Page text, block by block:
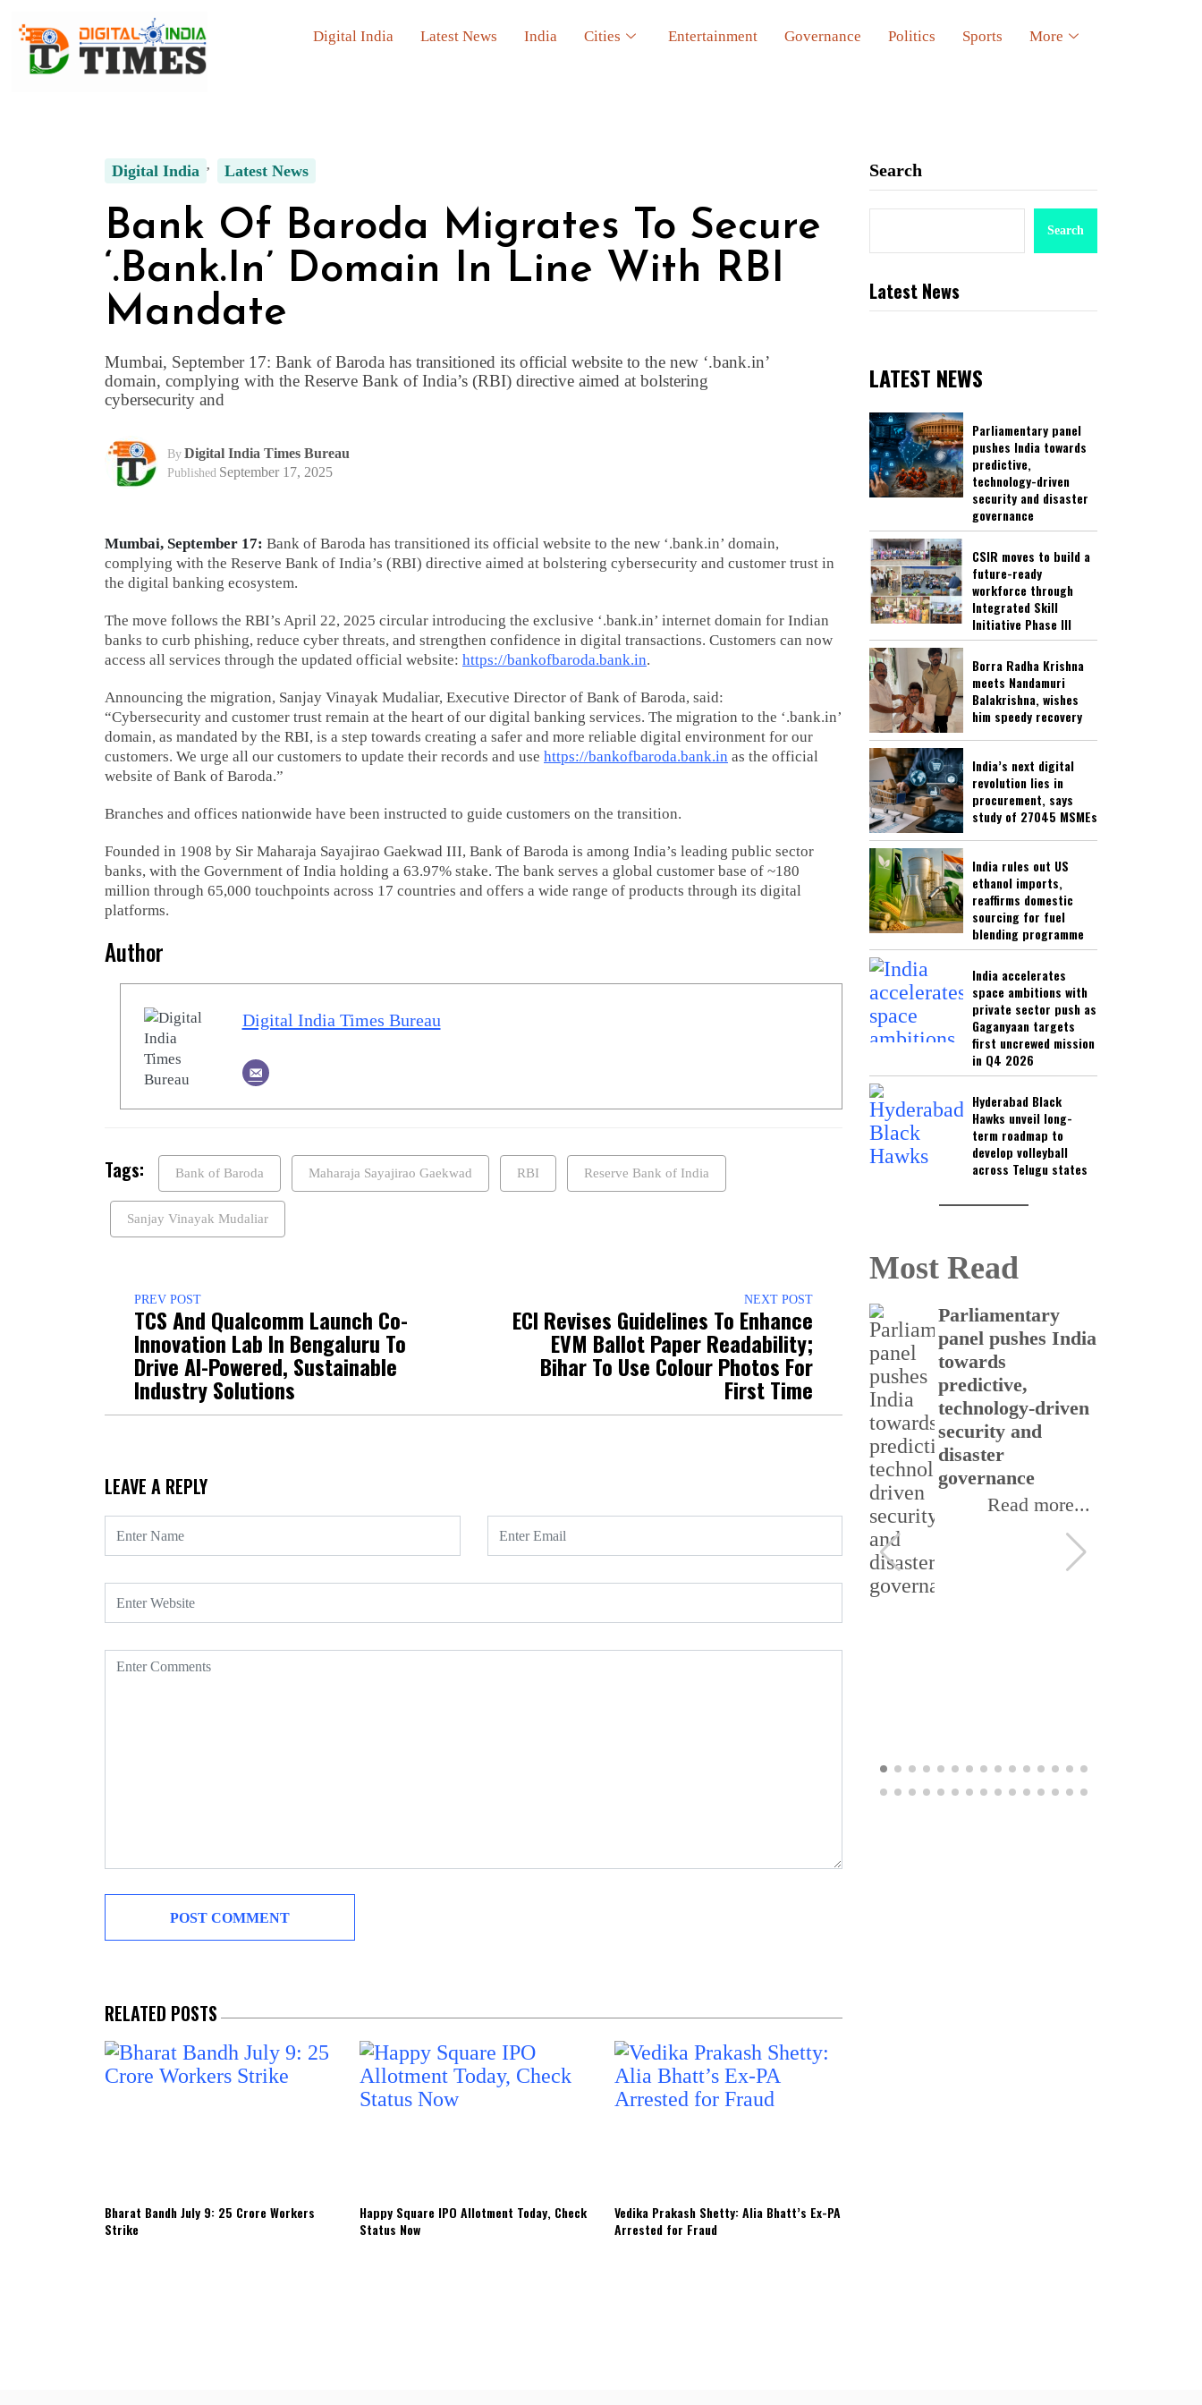
Digital India Latest News India Cities Entertainment Governance Politics Sports More
Digital India Latest News
Bank Of Baroda Migrates To Secure
‘.bank.in’ Domain In Line With RBI
Mandate
Mumbai, September 17: Bank of Baroda has transitioned its official website to the new ‘.bank.in’
domain, complying with the Reserve Bank of India’s (RBI) directive aimed at bolstering
cybersecurity and
By Digital India Times Bureau
Published September 17, 2025
Mumbai, September 17: Bank of Baroda has transitioned its official website to the new ‘.bank.in’ domain,
complying with the Reserve Bank of India’s (RBI) directive aimed at bolstering cybersecurity and customer trust in
the digital banking ecosystem.
The move follows the RBI’s April 22, 2025 circular introducing the exclusive ‘.bank.in’ internet domain for Indian
banks to curb phishing, reduce cyber threats, and strengthen confidence in digital transactions. Customers can now
access all services through the updated official website: https://bankofbaroda.bank.in.
Announcing the migration, Sanjay Vinayak Mudaliar, Executive Director of Bank of Baroda, said:
“Cybersecurity and customer trust remain at the heart of our digital banking services. The migration to the ‘.bank.in’
domain, as mandated by the RBI, is a step towards creating a safer and more reliable digital environment for our
customers. We urge all our customers to update their records and use https://bankofbaroda.bank.in as the official
website of Bank of Baroda.”
Branches and offices nationwide have been instructed to guide customers on the transition.
Founded in 1908 by Sir Maharaja Sayajirao Gaekwad III, Bank of Baroda is among India’s leading public sector
banks, with the Government of India holding a 63.97% stake. The bank serves a global customer base of ~180
million through 65,000 touchpoints across 17 countries and offers a wide range of products through its digital
platforms.
Author
Digital India Times Bureau
Tags: Bank of Baroda Maharaja Sayajirao Gaekwad RBI Reserve Bank of India
Sanjay Vinayak Mudaliar
PREV POST
TCS And Qualcomm Launch Co-
Innovation Lab In Bengaluru To
Drive AI-Powered, Sustainable
Industry Solutions
NEXT POST
ECI Revises Guidelines To Enhance
EVM Ballot Paper Readability;
Bihar To Use Colour Photos For
First Time
LEAVE A REPLY
Search
Search
Latest News
LATEST NEWS
Parliamentary panel
pushes India towards
predictive,
technology-driven
security and disaster
governance
CSIR moves to build a
future-ready
workforce through
Integrated Skill
Initiative Phase III
Borra Radha Krishna
meets Nandamuri
Balakrishna, wishes
him speedy recovery
India’s next digital
revolution lies in
procurement, says
study of 27045 MSMEs
India rules out US
ethanol imports,
reaffirms domestic
sourcing for fuel
blending programme
India accelerates
space ambitions with
private sector push as
Gaganyaan targets
first uncrewed mission
in Q4 2026
Hyderabad Black
Hawks unveil long-
term roadmap to
develop volleyball
across Telugu states
Most Read
C-DOT sets up
fifth Centre of
Excellence with
IISc Bengaluru to
Parliamentary
panel pushes India
towards
predictive,
technology-driven
security and
disaster
governance
Read more...
RELATED POSTS
Bharat Bandh July 9: 25 Crore Workers
Strike
Happy Square IPO Allotment Today, Check
Status Now
Vedika Prakash Shetty: Alia Bhatt’s Ex-PA
Arrested for Fraud